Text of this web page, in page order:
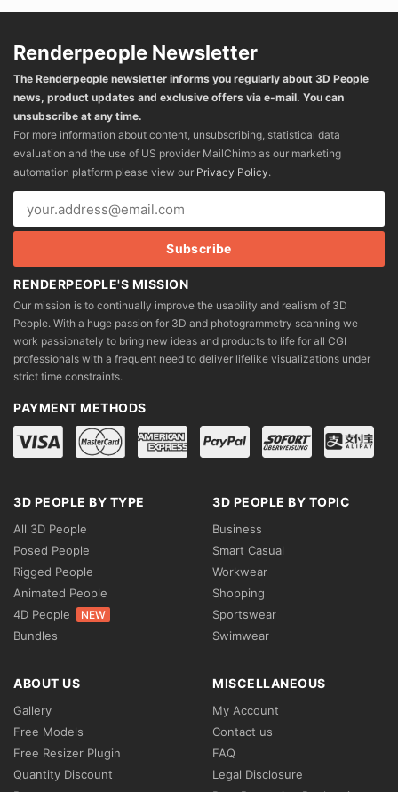
Renderpeople Newsletter
The Renderpeople newsletter informs you regularly about 3D People
news, product updates and exclusive offers via e-mail. You can
unsubscribe at any time.
For more information about content, unsubscribing, statistical data
evaluation and the use of US provider MailChimp as our marketing
automation platform please view our Privacy Policy.
RENDERPEOPLE'S MISSION
Our mission is to continually improve the usability and realism of 3D
People. With a huge passion for 3D and photogrammetry scanning we
work passionately to bring new ideas and products to life for all CGI
professionals with a frequent need to deliver lifelike visualizations under
strict time constraints.
PAYMENT METHODS
3D PEOPLE BY TYPE
All 3D People
Posed People
Rigged People
Animated People
4D People
NEW
Bundles
3D PEOPLE BY TOPIC
Business
Smart Casual
Workwear
Shopping
Sportswear
Swimwear
ABOUT US
Gallery
Free Models
Free Resizer Plugin
Quantity Discount
MISCELLANEOUS
My Account
Contact us
FAQ
Legal Disclosure